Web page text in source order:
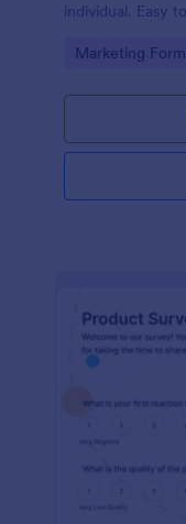
individual. Easy
Go to Category:
Marketing